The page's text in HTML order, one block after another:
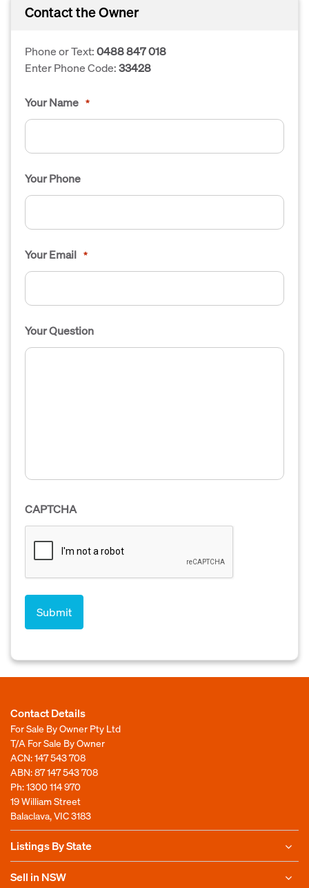
Contact the Owner
Phone or Text:0488 847 018
Enter Phone Code:33428
Your Name *
Your Phone
Your Email *
Your Question
CAPTCHA
Contact Details
For Sale By Owner Pty Ltd
T/A For Sale By Owner
ACN: 147 543 708
ABN: 87 147 543 708
Ph:1300 114 970
19 William Street
Balaclava, VIC 3183
Listings By State
Sell in NSW